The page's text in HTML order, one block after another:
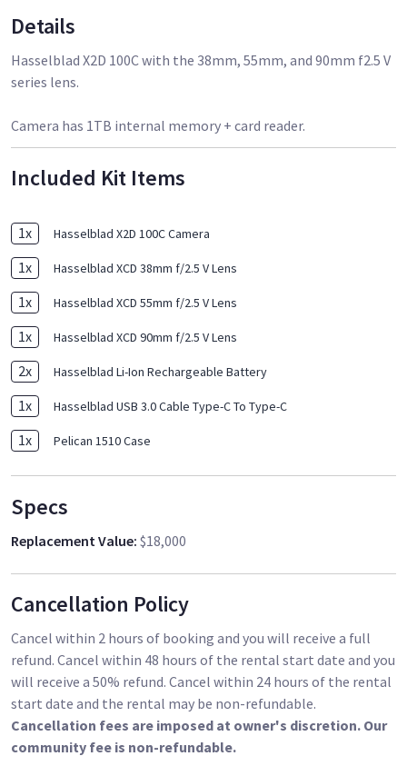
Details
Hasselblad X2D 100C with the 38mm, 55mm, and 90mm f2.5 V
series lens.
Camera has 1TB internal memory + card reader.
Included Kit Items
1x Hasselblad X2D 100C Camera
1x Hasselblad XCD 38mm f/2.5 V Lens
1x Hasselblad XCD 55mm f/2.5 V Lens
1x Hasselblad XCD 90mm f/2.5 V Lens
2x Hasselblad Li-Ion Rechargeable Battery
1x Hasselblad USB 3.0 Cable Type-C To Type-C
1x Pelican 1510 Case
Specs
Replacement Value: $18,000
Cancellation Policy
Cancel within 2 hours of booking and you will receive a full
refund. Cancel within 48 hours of the rental start date and you
will receive a 50% refund. Cancel within 24 hours of the rental
start date and the rental may be non-refundable.
Cancellation fees are imposed at owner's discretion. Our
community fee is non-refundable.